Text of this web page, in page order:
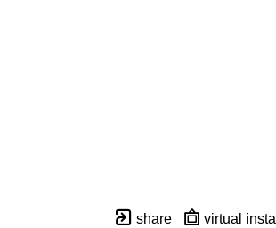
share virtual install